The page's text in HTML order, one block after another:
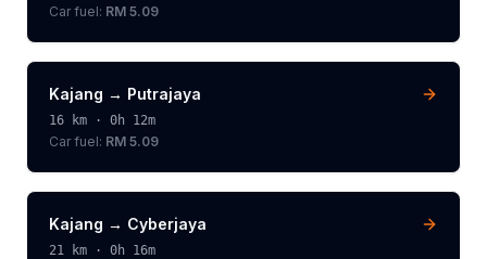
Car fuel: RM 5.09
Kajang → Putrajaya
16 km · 0h 12m
Car fuel: RM 5.09
Kajang → Cyberjaya
21 km · 0h 16m